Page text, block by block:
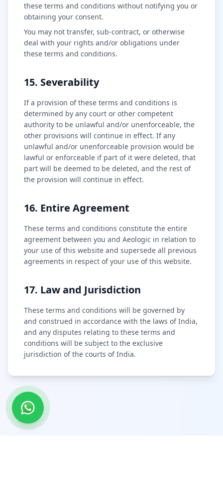
these terms and conditions without notifying you or
obtaining your consent.
You may not transfer, sub-contract, or otherwise
deal with your rights and/or obligations under
these terms and conditions.
15. Severability
If a provision of these terms and conditions is
determined by any court or other competent
authority to be unlawful and/or unenforceable, the
other provisions will continue in effect. If any
unlawful and/or unenforceable provision would be
lawful or enforceable if part of it were deleted, that
part will be deemed to be deleted, and the rest of
the provision will continue in effect.
16. Entire Agreement
These terms and conditions constitute the entire
agreement between you and Aeologic in relation to
your use of this website and supersede all previous
agreements in respect of your use of this website.
17. Law and Jurisdiction
These terms and conditions will be governed by
and construed in accordance with the laws of India,
and any disputes relating to these terms and
conditions will be subject to the exclusive
jurisdiction of the courts of India.